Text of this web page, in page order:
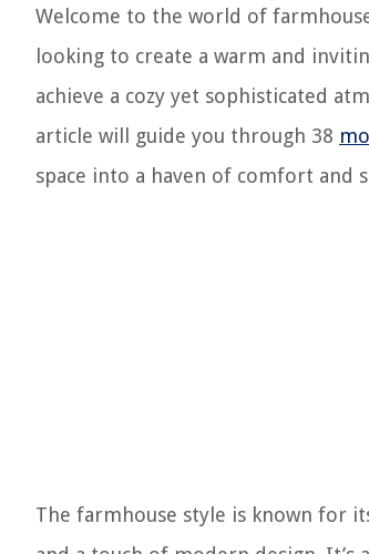
Welcome to the world of
looking to create a warm and
achieve a cozy yet sophisticated
article will guide you through 38
space into a haven of comfort and
The farmhouse style is known for